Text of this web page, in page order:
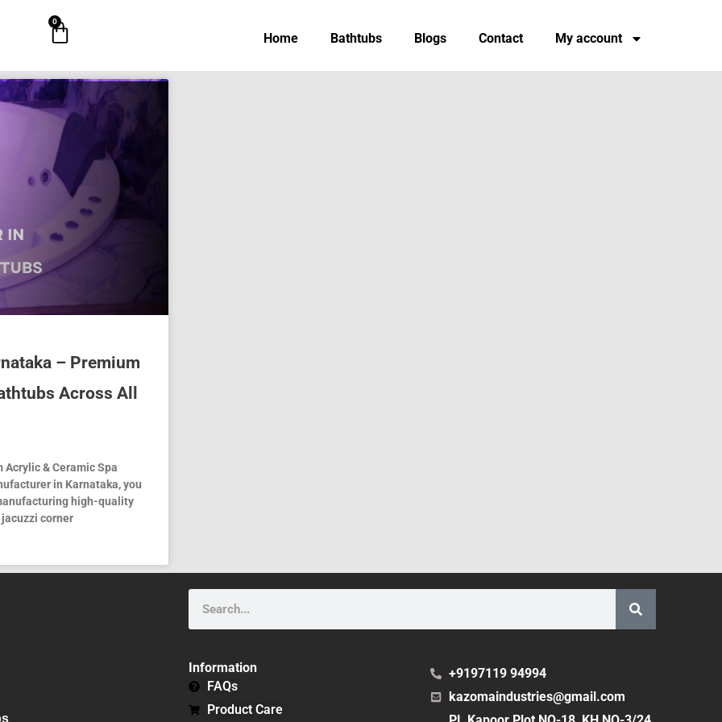
0
Cart Home Bathtubs Blogs Contact My account
– Premium
Across All
& Ceramic Spa
in Karnataka, you
high-quality
corner
Information
FAQs
Product Care
+9197119 94994
kazomaindustries@gmail.com